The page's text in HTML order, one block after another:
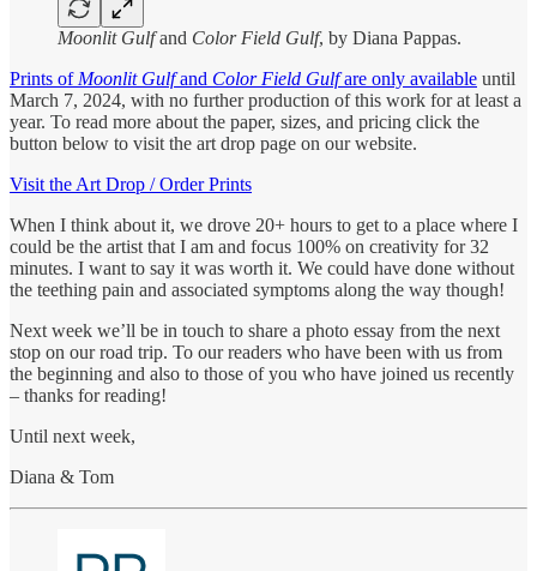
Moonlit Gulfand Color Field Gulf, by Diana Pappas.
Prints of Moonlit Gulfand Color Field Gulfare only available until
March 7, 2024, with no further production of this work for at least a
year. To read more about the paper, sizes, and pricing click the
button below to visit the art drop page on our website.
Visit the Art Drop / Order Prints
When I think about it, we drove 20+ hours to get to a place where I
could be the artist that I am and focus 100% on creativity for 32
minutes. I want to say it was worth it. We could have done without
the teething pain and associated symptoms along the way though!
Next week we’ll be in touch to share a photo essay from the next
stop on our road trip. To our readers who have been with us from
the beginning and also to those of you who have joined us recently
– thanks for reading!
Until next week,
Diana & Tom